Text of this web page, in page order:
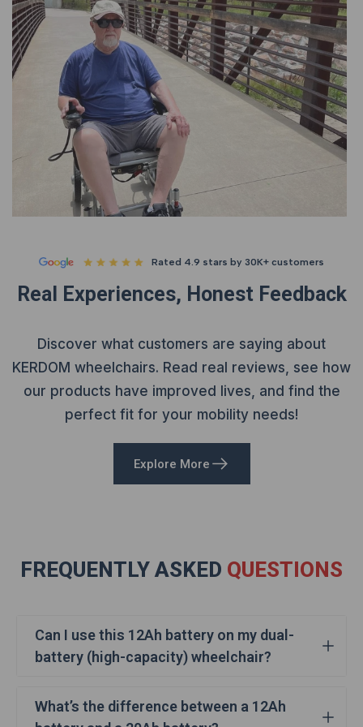
Rated 4.9 stars by 30K+ customers
Real Experiences, Honest Feedback
Discover what customers are saying about
KERDOM wheelchairs. Read real reviews, see how
our products have improved lives, and find the
perfect fit for your mobility needs!
Explore More
FREQUENTLY ASKED QUESTIONS
Can I use this 12Ah battery on my dual-
battery (high-capacity) wheelchair?
battery (20Ah) version, you can still use this 12Ah spare
What’s the difference between a 12Ah